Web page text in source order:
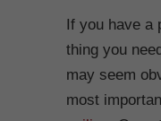
If you have a
thing you
may seem
most